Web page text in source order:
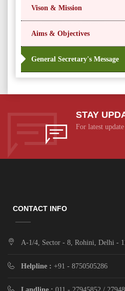
Vison & Mission
Aims & Objectives
General Secretary's Message
STAY
For latest
CONTACT INFO
A-1/4, Sector - 8, Rohini, Delhi -
Helpline : +91 - 8750505286